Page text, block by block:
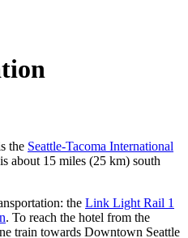
the Seattle-Tacoma International
about 15 miles (25 km) south
the Link Light Rail 1
. To reach the hotel from the
train towards Downtown Seattle